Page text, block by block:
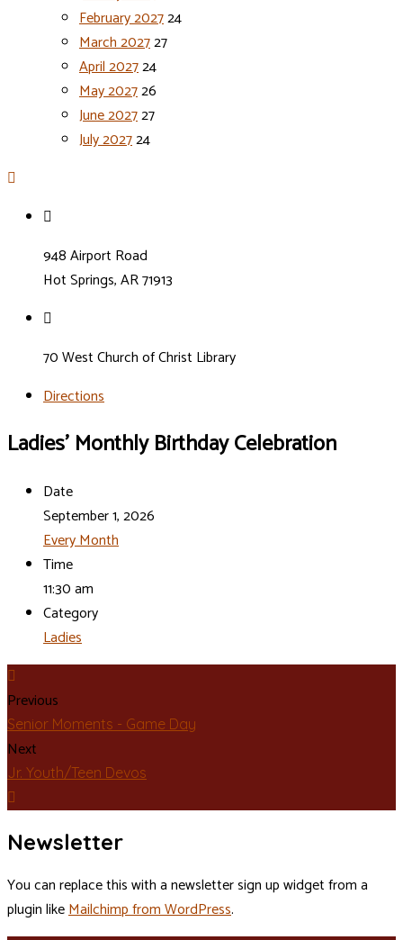
February 202724
March 202727
April 202724
May 202726
June 202727
July 202724
948 Airport Road
Hot Springs, AR 71913
70 West Church of Christ Library
Directions
Ladies’ Monthly Birthday Celebration
Date
September 1, 2026
Every Month
Time
11:30 am
Category
Ladies
Previous
Senior Moments - Game Day
Next
Jr. Youth/Teen Devos
Newsletter
You can replace this with a newsletter sign up widget from a
plugin likeMailchimp from WordPress.